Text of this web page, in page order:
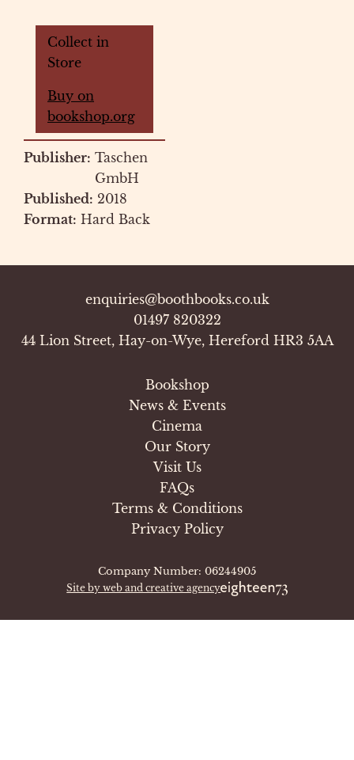
Collect in
Store
Buy on
bookshop.org
Publisher: Taschen
GmbH
Published: 2018
Format: Hard Back
enquiries@boothbooks.co.uk
01497 820322
44 Lion Street, Hay-on-Wye, Hereford HR3 5AA
Bookshop
News & Events
Cinema
Our Story
Visit Us
FAQs
Terms & Conditions
Privacy Policy
Company Number: 06244905
Site by web and creative agency